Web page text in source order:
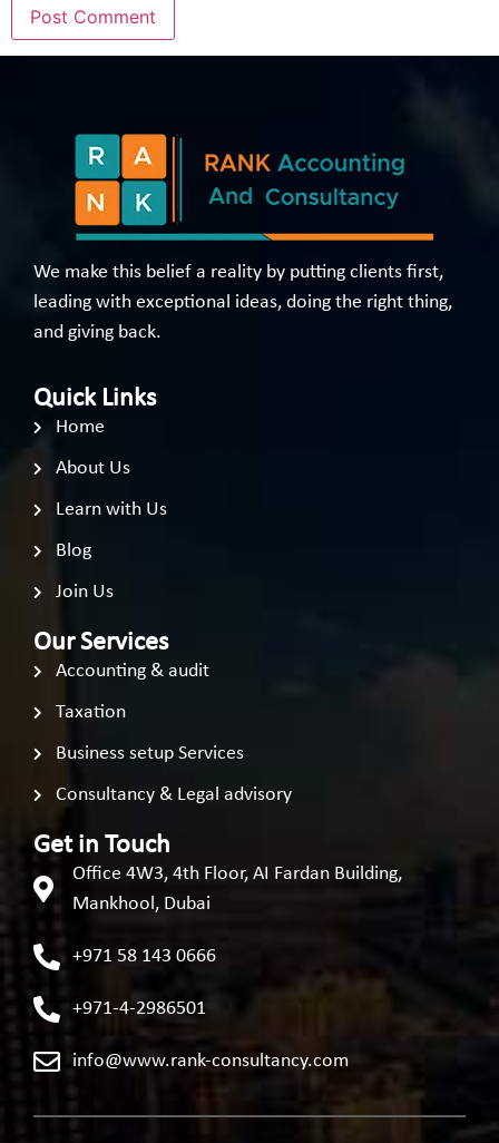
We make this belief a reality by putting clients first,
leading with exceptional ideas, doing the right thing,
and giving back.
Quick Links
Home
About Us
Learn with Us
Blog
Join Us
Our Services
Accounting & audit
Taxation
Business setup Services
Consultancy & Legal advisory
Get in Touch
Office 4W3, 4th Floor, AI Fardan Building,
Mankhool, Dubai
+971 58 143 0666
+971-4-2986501
info@www.rank-consultancy.com